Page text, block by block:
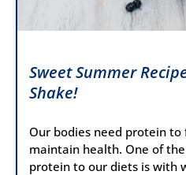
Sweet Summer
Shake!
Our bodies need protein
maintain health. One of
protein to our diets is with